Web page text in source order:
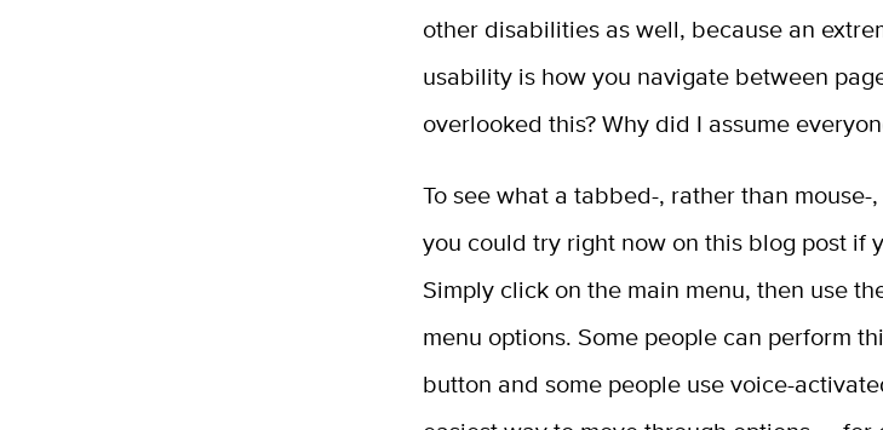
other disabilities as well, because an
usability is how you navigate between
overlooked this? Why did I assume
To see what a tabbed-, rather than
you could try right now on this blog post if
Simply click on the main menu, then use
menu options. Some people can perform
button and some people use voice-